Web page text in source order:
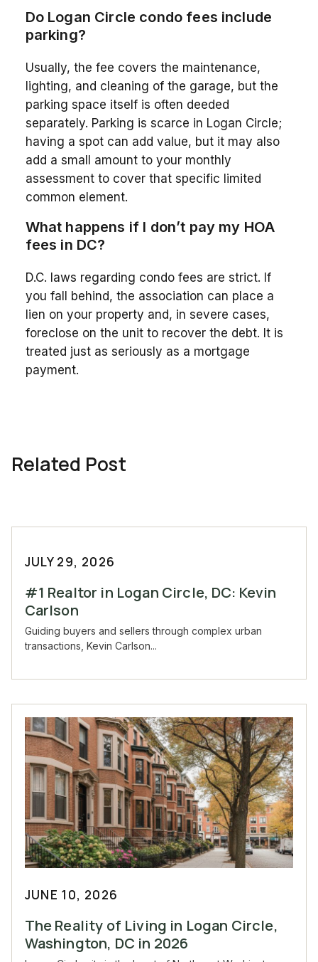
Do Logan Circle condo fees include
parking?
Usually, the fee covers the maintenance,
lighting, and cleaning of the garage, but the
parking space itself is often deeded
separately. Parking is scarce in Logan Circle;
having a spot can add value, but it may also
add a small amount to your monthly
assessment to cover that specific limited
common element.
What happens if I don’t pay my HOA
fees in DC?
D.C. laws regarding condo fees are strict. If
you fall behind, the association can place a
lien on your property and, in severe cases,
foreclose on the unit to recover the debt. It is
treated just as seriously as a mortgage
payment.
Related Post
JULY 29, 2026
#1 Realtor in Logan Circle, DC: Kevin
Carlson
Guiding buyers and sellers through complex urban
transactions, Kevin Carlson...
JUNE 10, 2026
The Reality of Living in Logan Circle,
Washington, DC in 2026